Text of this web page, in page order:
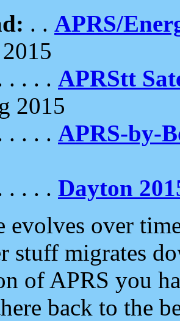
. . APRS/
. . . . APRStt
2015
. . . . APRS-by-
. . . . Dayton
evolves over
stuff migrates
of APRS you
back to the